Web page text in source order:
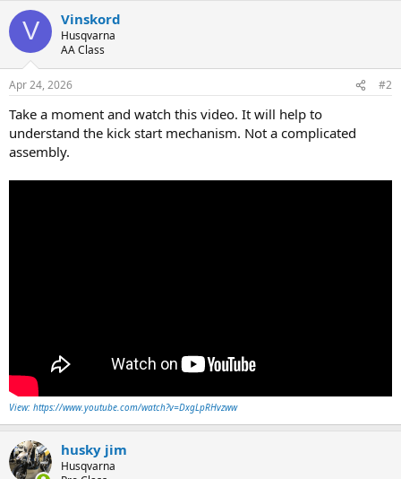
V Vinskord
Husqvarna
AA Class
Apr 24, 2026 #2
Take a moment and watch this video. It will help to
understand the kick start mechanism. Not a complicated
assembly.
View: https://www.youtube.com/watch?v=DxgLpRHvzww
husky jim
Husqvarna